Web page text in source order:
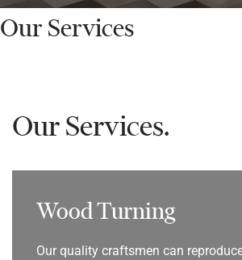
Our Services
Our Services.
Wood Turning
Our quality craftsmen can